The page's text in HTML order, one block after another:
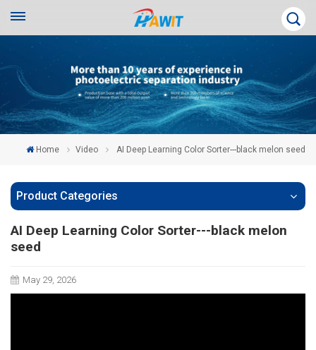
Home Video AI Deep Learning Color Sorter---black melon seed
Product Categories
AI Deep Learning Color Sorter---black melon
seed
May 29, 2026